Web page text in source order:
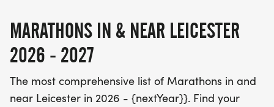
MARATHONS IN & NEAR LEICESTER
2026 - 2027
The most comprehensive list of Marathons in and
near Leicester in 2026 - {nextYear}}. Find your